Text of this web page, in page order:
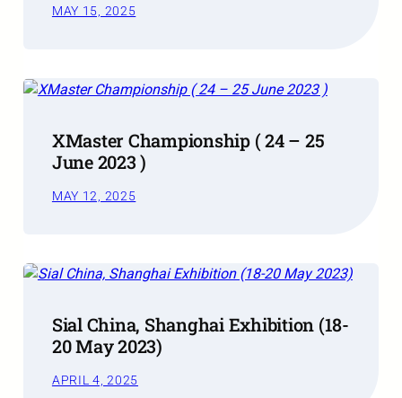
MAY 15, 2025
XMaster Championship ( 24 – 25
June 2023 )
MAY 12, 2025
Sial China, Shanghai Exhibition (18-
20 May 2023)
APRIL 4, 2025